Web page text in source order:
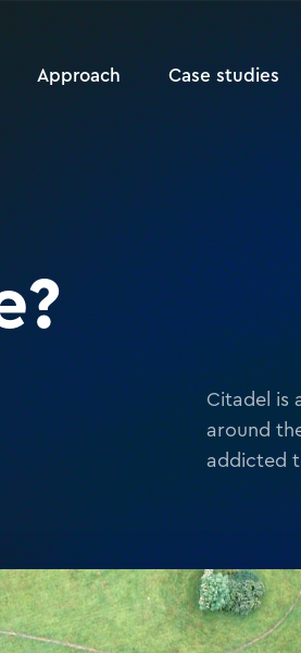
Approach Case studies
Citadel is
around
addicted